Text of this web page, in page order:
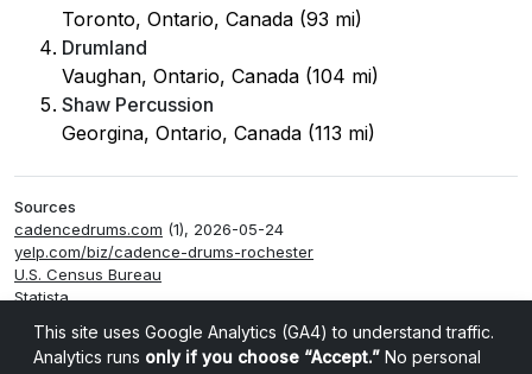
Toronto, Ontario, Canada (93 mi)
Drumland
Vaughan, Ontario, Canada (104 mi)
Shaw Percussion
Georgina, Ontario, Canada (113 mi)
Sources
cadencedrums.com (1), 2026-05-24
yelp.com/biz/cadence-drums-rochester
U.S. Census Bureau
Statista
This site uses Google Analytics (GA4) to understand traffic.
Analytics runs only if you choose “Accept.” No personal